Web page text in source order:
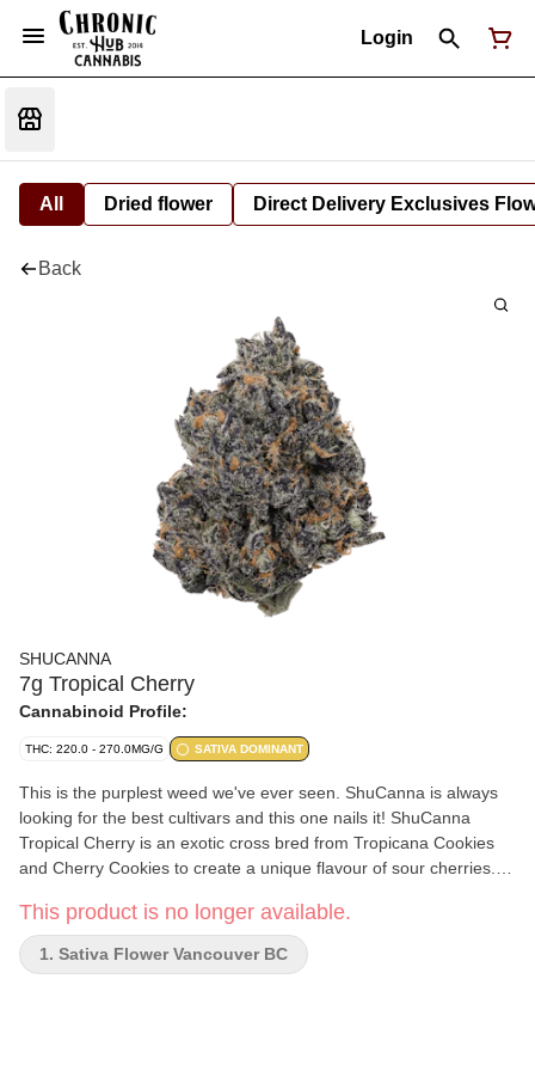
Login
All Dried flower Direct Delivery Exclusives
Back
SHUCANNA
7g Tropical Cherry
Cannabinoid Profile:
THC: 220.0 - 270.0MG/G SATIVA DOMINANT
This is the purplest weed we've ever seen. ShuCanna is always
looking for the best cultivars and this one nails it! ShuCanna
Tropical Cherry is an exotic cross bred from Tropicana Cookies
and Cherry Cookies to create a unique flavour of sour cherries.
makes for beautiful colas. This cultivar has an amazing aroma of
lemon-citrus, grapefruit, marshmallow, cherry, and has earthy
overtones. Very smooth smoke with bursts of flavour to the end,
This product is no longer available.
1. Sativa Flower Vancouver BC